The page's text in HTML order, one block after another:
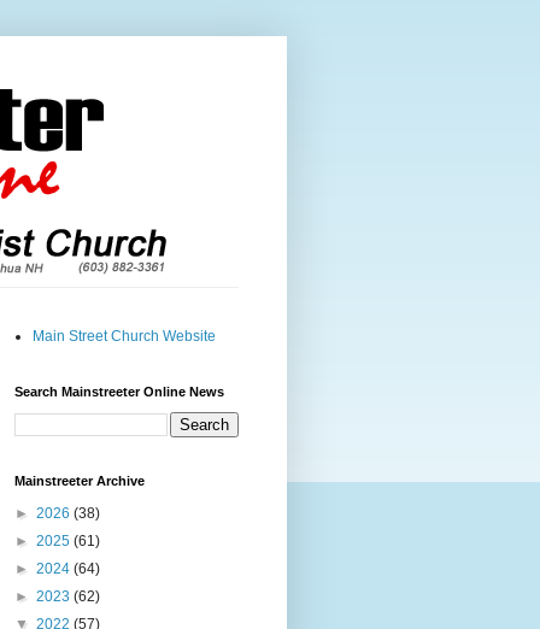
Main Street Church Website
Search Mainstreeter Online News
Mainstreeter Archive
► 2026 (38)
► 2025 (61)
► 2024 (64)
► 2023 (62)
▼ 2022 (57)